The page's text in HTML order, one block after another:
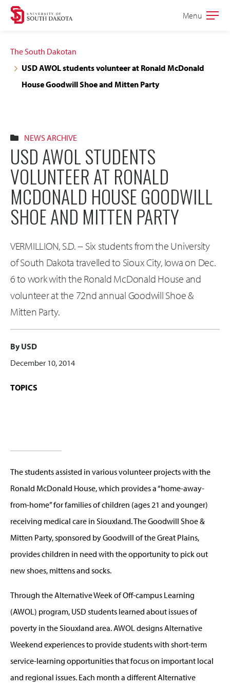
Skip
navigation
Skip
content
Open
Menu
The South Dakotan
USD AWOL students volunteer at Ronald McDonald
House Goodwill Shoe and Mitten Party
NEWS ARCHIVE
USD AWOL STUDENTS
VOLUNTEER AT RONALD
MCDONALD HOUSE GOODWILL
SHOE AND MITTEN PARTY
VERMILLION, S.D. -- Six students from the University
of South Dakota travelled to Sioux City, Iowa on Dec.
6 to work with the Ronald McDonald House and
volunteer at the 72nd annual Goodwill Shoe &
Mitten Party.
By USD
December 10, 2014
TOPICS
The students assisted in various volunteer projects with the
Ronald McDonald House, which provides a “home-away-
from-home” for families of children (ages 21 and younger)
receiving medical care in Siouxland. The Goodwill Shoe &
Mitten Party, sponsored by Goodwill of the Great Plains,
provides children in need with the opportunity to pick out
new shoes, mittens and socks.
Through the Alternative Week of Off-campus Learning
(AWOL) program, USD students learned about issues of
poverty in the Siouxland area. AWOL designs Alternative
Weekend experiences to provide students with short-term
service-learning opportunities that focus on important local
and regional issues. Each month a different Alternative